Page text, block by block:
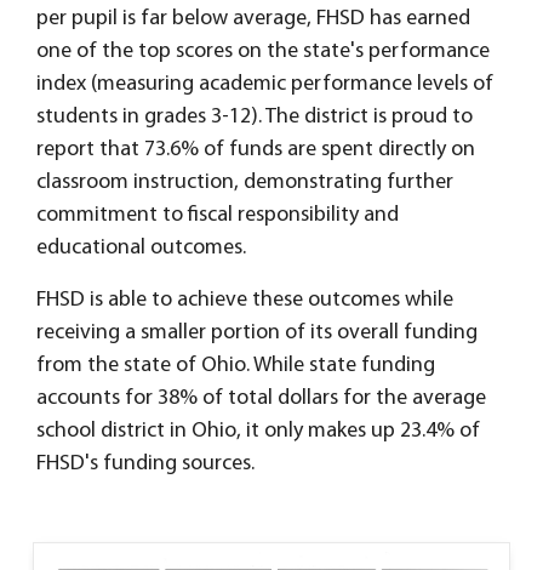
per pupil is far below average, FHSD has earned
one of the top scores on the state's performance
index (measuring academic performance levels of
students in grades 3-12). The district is proud to
report that 73.6% of funds are spent directly on
classroom instruction, demonstrating further
commitment to fiscal responsibility and
educational outcomes.
FHSD is able to achieve these outcomes while
receiving a smaller portion of its overall funding
from the state of Ohio. While state funding
accounts for 38% of total dollars for the average
school district in Ohio, it only makes up 23.4% of
FHSD's funding sources.